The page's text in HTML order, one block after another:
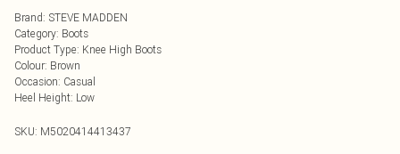
Brand: STEVE MADDEN
Category: Boots
Product Type: Knee High Boots
Colour: Brown
Occasion: Casual
Heel Height: Low
SKU: M5020414413437